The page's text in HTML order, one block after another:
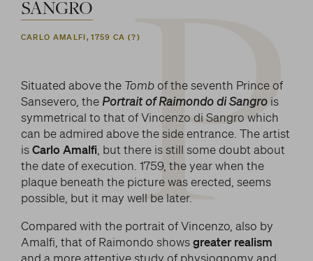
P
SANGRO
CARLO AMALFI, 1759 CA (?)
Situated above the Tombof the seventh Prince of
Sansevero, the Portrait of Raimondo di Sangrois
symmetrical to that of Vincenzo di Sangro which
can be admired above the side entrance. The artist
isCarlo Amalfi , but there is still some doubt about
the date of execution. 1759, the year when the
plaque beneath the picture was erected, seems
possible, but it may well be later.
Compared with the portrait of Vincenzo, also by
Amalfi, that of Raimondo showsgreater realism
and a more attentive study of physiognomy and